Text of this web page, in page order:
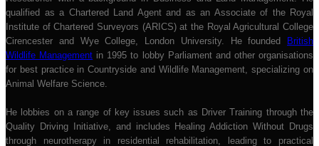
qualified as a Chartered Land Agent and as an Associate of the Royal
Institute of Chartered Surveyors (ARICS) at the Royal Agricultural College
Cirencester and Wye College, London University. He founded
British
Wildlife Management in 1995 to lobby Parliament and other organisations
for best practice in Countryside and Wildlife Management, specializing on
Animal Welfare Science.
He lobbies on a range of key issues such as Driver Training through the
Quality Driving Initiative, and includes Healing Addiction Without Drugs
through neurotherapy in residential rehabilitation, leading to practical